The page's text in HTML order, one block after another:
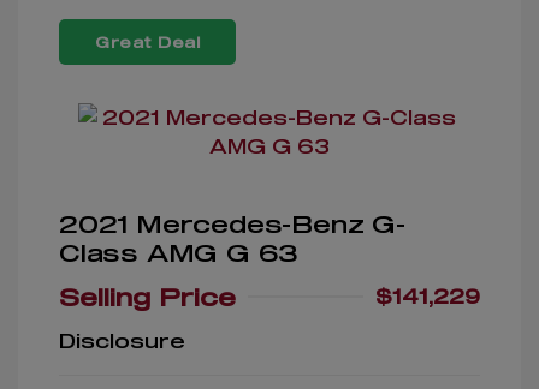
Great Deal
2021 Mercedes-Benz G-
Class AMG G 63
Selling Price
$141,229
Disclosure